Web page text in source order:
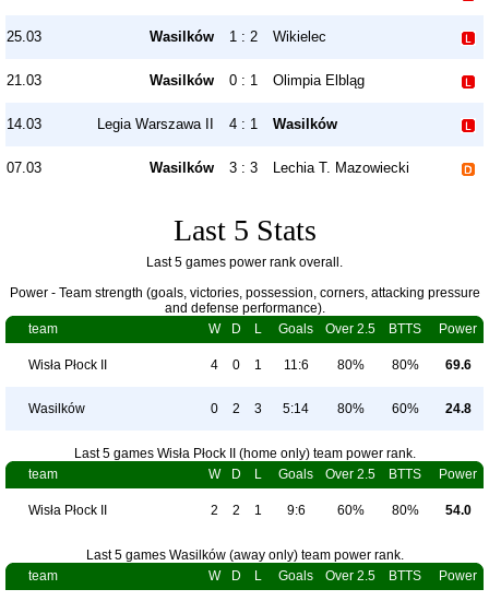
25.03 Wasilków 1 : 2 Wikielec
21.03 Wasilków 0 : 1 Olimpia Elbląg
14.03 Legia Warszawa II 4 : 1 Wasilków
07.03 Wasilków 3 : 3 Lechia T. Mazowiecki
Last 5 Stats
Last 5 games power rank overall.
Power - Team strength (goals, victories, possession, corners, attacking pressure
and defense performance).
team
W D L Goals Over 2.5 BTTS Power
Wisła Płock II 4 0 1 11:6 80% 80% 69.6
Wasilków 0 2 3 5:14 80% 60% 24.8
Last 5 games Wisła Płock II (home only) team power rank.
team
W D L Goals Over 2.5 BTTS Power
Wisła Płock II 2 2 1 9:6 60% 80% 54.0
Last 5 games Wasilków (away only) team power rank.
team
W D L Goals Over 2.5 BTTS Power